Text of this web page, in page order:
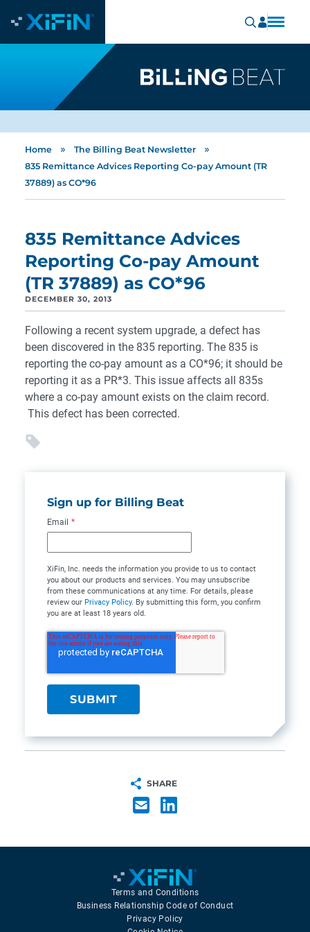
Home » The Billing Beat Newsletter »
835 Remittance Advices Reporting Co-pay Amount (TR
37889) as CO*96
835 Remittance Advices
Reporting Co-pay Amount
(TR 37889) as CO*96
DECEMBER 30, 2013
Following a recent system upgrade, a defect has
been discovered in the 835 reporting. The 835 is
reporting the co-pay amount as a CO*96; it should be
reporting it as a PR*3. This issue affects all 835s
where a co-pay amount exists on the claim record.
This defect has been corrected.
Sign up for Billing Beat
Email *
XiFin, Inc. needs the information you provide to us to contact
you about our products and services. You may unsubscribe
from these communications at any time. For details, please
review our Privacy Policy. By submitting this form, you confirm
you are at least 18 years old.
SHARE
Terms and Conditions
Business Relationship Code of Conduct
Privacy Policy